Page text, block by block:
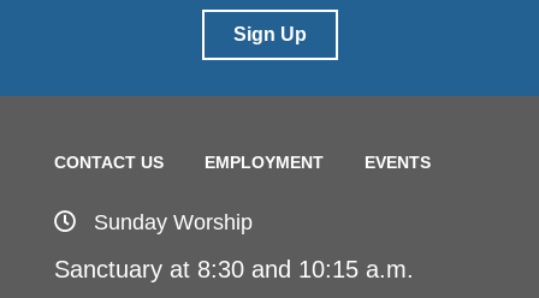
Sign Up
CONTACT US EMPLOYMENT EVENTS
Sunday Worship
Sanctuary at 8:30 and 10:15 a.m.